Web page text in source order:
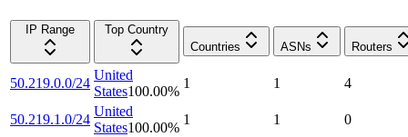
IP Range
Top Country
Countries
ASNs Routers
50.219.0.0/24
United
States100.00%
1 1 4
50.219.1.0/24
United
States100.00%
1 1 0